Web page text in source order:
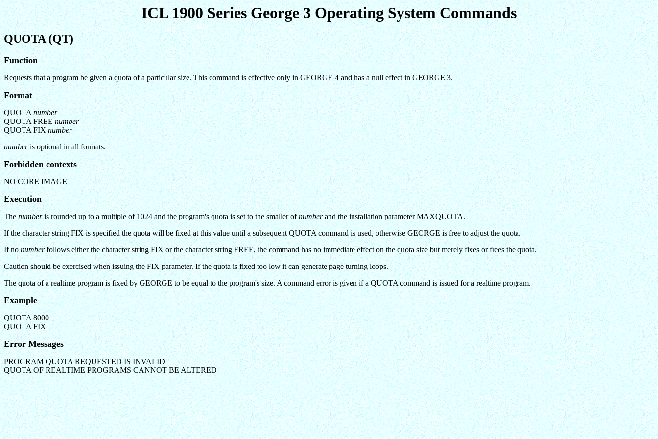
ICL 1900 Series George 3 Operating System Commands
QUOTA (QT)
Function
Requests that a program be given a quota of a particular size. This command is effective only in GEORGE 4 and has a null effect in GEORGE 3.
Format
QUOTAnumber
QUOTA FREEnumber
QUOTA FIXnumber
numberis optional in all formats.
Forbidden contexts
NO CORE IMAGE
Execution
Thenumberis rounded up to a multiple of 1024 and the program's quota is set to the smaller ofnumberand the installation parameter MAXQUOTA.
If the character string FIX is specified the quota will be fixed at this value until a subsequent QUOTA command is used, otherwise GEORGE is free to adjust the quota.
If nonumberfollows either the character string FIX or the character string FREE, the command has no immediate effect on the quota size but merely fixes or frees the quota.
Caution should be exercised when issuing the FIX parameter. If the quota is fixed too low it can generate page turning loops.
The quota of a realtime program is fixed by GEORGE to be equal to the program's size. A command error is given if a QUOTA command is issued for a realtime program.
Example
QUOTA 8000
QUOTA FIX
Error Messages
PROGRAM QUOTA REQUESTED IS INVALID
QUOTA OF REALTIME PROGRAMS CANNOT BE ALTERED